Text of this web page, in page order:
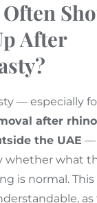
After
— especially
after
the UAE —
whether what
is normal.
as